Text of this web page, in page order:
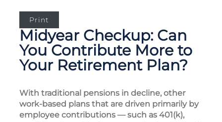
Print
Midyear Checkup: Can
You Contribute More to
Your Retirement Plan?
With traditional pensions in decline, other
work-based plans that are driven primarily by
employee contributions — such as 401(k),